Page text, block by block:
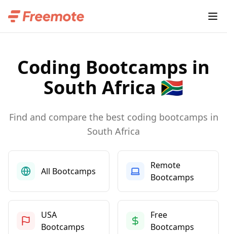
Coding Bootcamps in
South Africa 🇿🇦
Find and compare the best coding bootcamps in
South Africa
All Bootcamps
Remote
Bootcamps
USA
Bootcamps
Free
Bootcamps